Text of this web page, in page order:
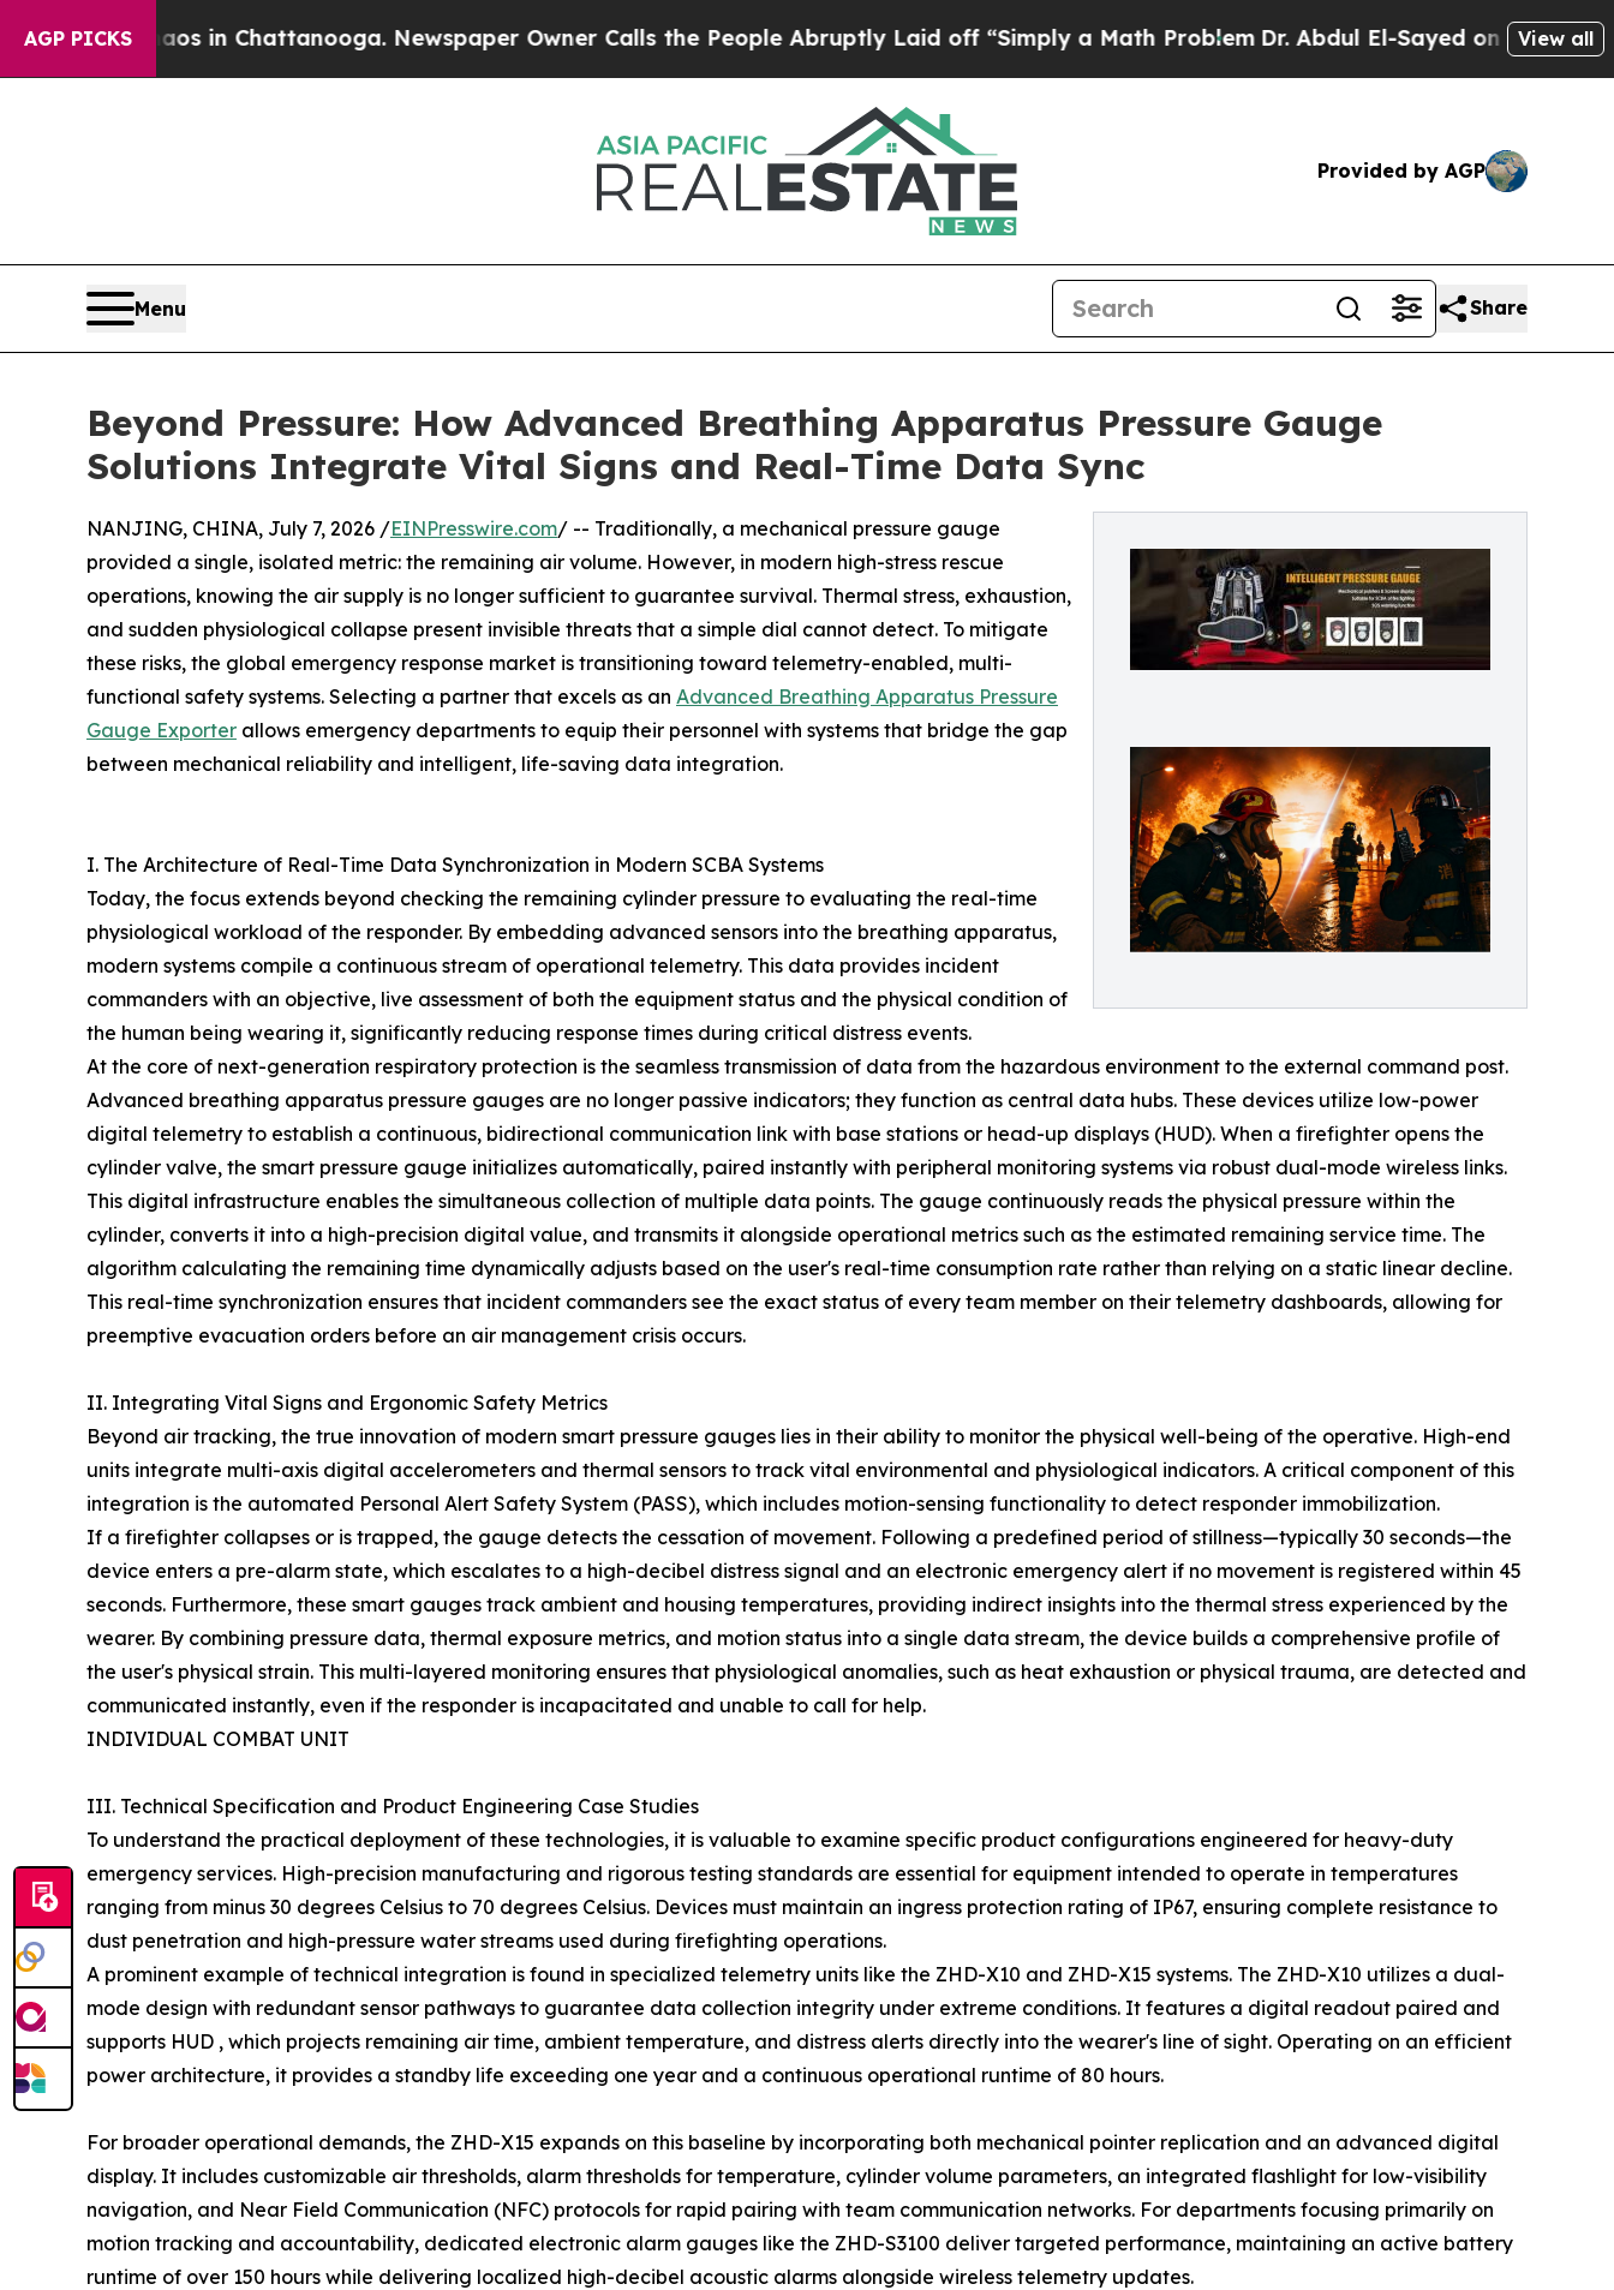
AGP PICKS
Chaos in Chattanooga. Newspaper Owner Calls the People Abruptly Laid off “Simply a Math ProblemDr. Abdul El-Sayed on Historic Michigan
View all
Provided by AGP
Menu Share
Beyond Pressure: How Advanced Breathing Apparatus Pressure Gauge
Solutions Integrate Vital Signs and Real-Time Data Sync
NANJING, CHINA, July 7, 2026 /EINPresswire.com/ -- Traditionally, a mechanical pressure gauge
provided a single, isolated metric: the remaining air volume. However, in modern high-stress rescue
operations, knowing the air supply is no longer sufficient to guarantee survival. Thermal stress, exhaustion,
and sudden physiological collapse present invisible threats that a simple dial cannot detect. To mitigate
these risks, the global emergency response market is transitioning toward telemetry-enabled, multi-
functional safety systems. Selecting a partner that excels as an Advanced Breathing Apparatus Pressure
Gauge Exporter allows emergency departments to equip their personnel with systems that bridge the gap
between mechanical reliability and intelligent, life-saving data integration.
I. The Architecture of Real-Time Data Synchronization in Modern SCBA Systems
Today, the focus extends beyond checking the remaining cylinder pressure to evaluating the real-time
physiological workload of the responder. By embedding advanced sensors into the breathing apparatus,
modern systems compile a continuous stream of operational telemetry. This data provides incident
commanders with an objective, live assessment of both the equipment status and the physical condition of
the human being wearing it, significantly reducing response times during critical distress events.
At the core of next-generation respiratory protection is the seamless transmission of data from the hazardous environment to the external command post.
Advanced breathing apparatus pressure gauges are no longer passive indicators; they function as central data hubs. These devices utilize low-power
digital telemetry to establish a continuous, bidirectional communication link with base stations or head-up displays (HUD). When a firefighter opens the
cylinder valve, the smart pressure gauge initializes automatically, paired instantly with peripheral monitoring systems via robust dual-mode wireless links.
This digital infrastructure enables the simultaneous collection of multiple data points. The gauge continuously reads the physical pressure within the
cylinder, converts it into a high-precision digital value, and transmits it alongside operational metrics such as the estimated remaining service time. The
algorithm calculating the remaining time dynamically adjusts based on the user's real-time consumption rate rather than relying on a static linear decline.
This real-time synchronization ensures that incident commanders see the exact status of every team member on their telemetry dashboards, allowing for
preemptive evacuation orders before an air management crisis occurs.
II. Integrating Vital Signs and Ergonomic Safety Metrics
Beyond air tracking, the true innovation of modern smart pressure gauges lies in their ability to monitor the physical well-being of the operative. High-end
units integrate multi-axis digital accelerometers and thermal sensors to track vital environmental and physiological indicators. A critical component of this
integration is the automated Personal Alert Safety System (PASS), which includes motion-sensing functionality to detect responder immobilization.
If a firefighter collapses or is trapped, the gauge detects the cessation of movement. Following a predefined period of stillness—typically 30 seconds—the
device enters a pre-alarm state, which escalates to a high-decibel distress signal and an electronic emergency alert if no movement is registered within 45
seconds. Furthermore, these smart gauges track ambient and housing temperatures, providing indirect insights into the thermal stress experienced by the
wearer. By combining pressure data, thermal exposure metrics, and motion status into a single data stream, the device builds a comprehensive profile of
the user's physical strain. This multi-layered monitoring ensures that physiological anomalies, such as heat exhaustion or physical trauma, are detected and
communicated instantly, even if the responder is incapacitated and unable to call for help.
INDIVIDUAL COMBAT UNIT
III. Technical Specification and Product Engineering Case Studies
To understand the practical deployment of these technologies, it is valuable to examine specific product configurations engineered for heavy-duty
emergency services. High-precision manufacturing and rigorous testing standards are essential for equipment intended to operate in temperatures
ranging from minus 30 degrees Celsius to 70 degrees Celsius. Devices must maintain an ingress protection rating of IP67, ensuring complete resistance to
dust penetration and high-pressure water streams used during firefighting operations.
A prominent example of technical integration is found in specialized telemetry units like the ZHD-X10 and ZHD-X15 systems. The ZHD-X10 utilizes a dual-
mode design with redundant sensor pathways to guarantee data collection integrity under extreme conditions. It features a digital readout paired and
supports HUD , which projects remaining air time, ambient temperature, and distress alerts directly into the wearer's line of sight. Operating on an efficient
power architecture, it provides a standby life exceeding one year and a continuous operational runtime of 80 hours.
For broader operational demands, the ZHD-X15 expands on this baseline by incorporating both mechanical pointer replication and an advanced digital
display. It includes customizable air thresholds, alarm thresholds for temperature, cylinder volume parameters, an integrated flashlight for low-visibility
navigation, and Near Field Communication (NFC) protocols for rapid pairing with team communication networks. For departments focusing primarily on
motion tracking and accountability, dedicated electronic alarm gauges like the ZHD-S3100 deliver targeted performance, maintaining an active battery
runtime of over 150 hours while delivering localized high-decibel acoustic alarms alongside wireless telemetry updates.